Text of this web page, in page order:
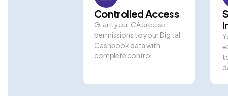
Controlled Access
Grant your CA precise
permissions to your Digital
Cashbook data with
complete control